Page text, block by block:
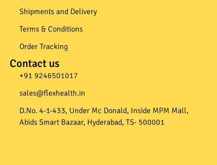
Shipments and Delivery
Terms & Conditions
Order Tracking
Contact us
+91 9246501017​
sales@flexhealth.in​
D.No. 4-1-433, Under Mc Donald, Inside MPM Mall,
Abids Smart Bazaar, Hyderabad, TS- 500001